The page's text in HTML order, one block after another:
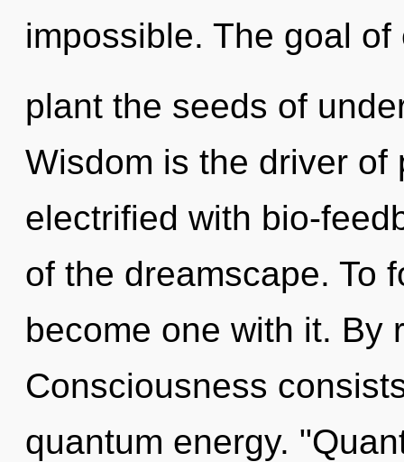
impossible. The goal
plant the seeds of
Wisdom is the driver of
electrified with bio-
of the dreamscape. To
become one with it. By
Consciousness
quantum energy.